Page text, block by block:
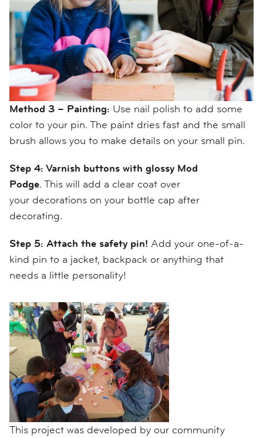
Method 3 – Painting: Use nail polish to add some
color to your pin. The paint dries fast and the small
brush allows you to make details on your small pin.
Step 4: Varnish buttons with glossy Mod
Podge. This will add a clear coat over
your decorations on your bottle cap after
decorating.
Step 5: Attach the safety pin! Add your one-of-a-
kind pin to a jacket, backpack or anything that
needs a little personality!
This project was developed by our community